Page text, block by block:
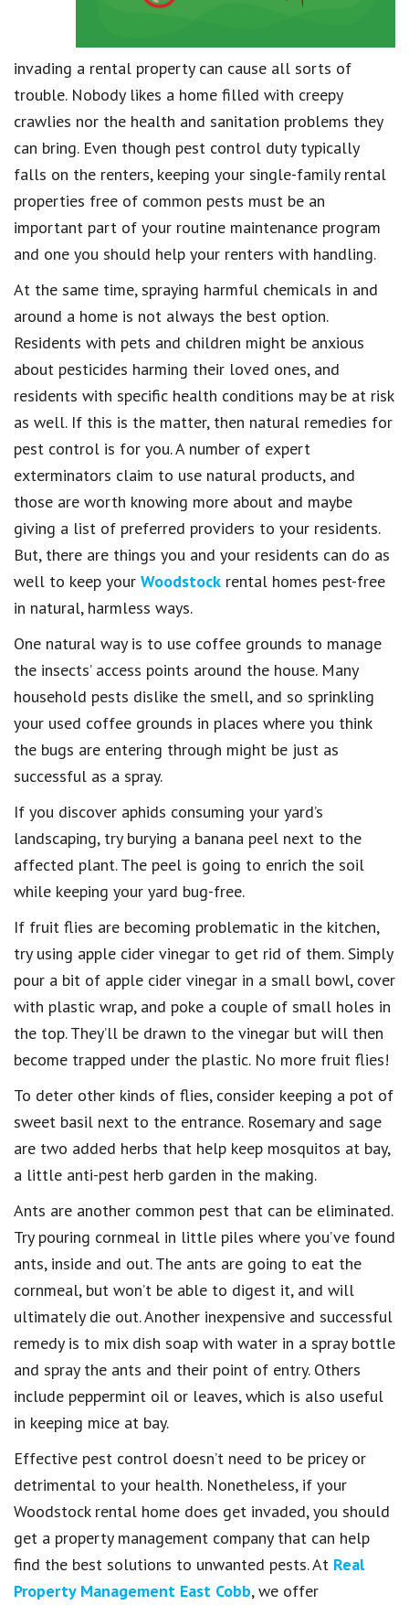
invading a rental property can cause all sorts of
trouble. Nobody likes a home filled with creepy
crawlies nor the health and sanitation problems they
can bring. Even though pest control duty typically
falls on the renters, keeping your single-family rental
properties free of common pests must be an
important part of your routine maintenance program
and one you should help your renters with handling.
At the same time, spraying harmful chemicals in and
around a home is not always the best option.
Residents with pets and children might be anxious
about pesticides harming their loved ones, and
residents with specific health conditions may be at risk
as well. If this is the matter, then natural remedies for
pest control is for you. A number of expert
exterminators claim to use natural products, and
those are worth knowing more about and maybe
giving a list of preferred providers to your residents.
But, there are things you and your residents can do as
well to keep your Woodstock rental homes pest-free
in natural, harmless ways.
One natural way is to use coffee grounds to manage
the insects’ access points around the house. Many
household pests dislike the smell, and so sprinkling
your used coffee grounds in places where you think
the bugs are entering through might be just as
successful as a spray.
If you discover aphids consuming your yard’s
landscaping, try burying a banana peel next to the
affected plant. The peel is going to enrich the soil
while keeping your yard bug-free.
If fruit flies are becoming problematic in the kitchen,
try using apple cider vinegar to get rid of them. Simply
pour a bit of apple cider vinegar in a small bowl, cover
with plastic wrap, and poke a couple of small holes in
the top. They’ll be drawn to the vinegar but will then
become trapped under the plastic. No more fruit flies!
To deter other kinds of flies, consider keeping a pot of
sweet basil next to the entrance. Rosemary and sage
are two added herbs that help keep mosquitos at bay,
a little anti-pest herb garden in the making.
Ants are another common pest that can be eliminated.
Try pouring cornmeal in little piles where you’ve found
ants, inside and out. The ants are going to eat the
cornmeal, but won’t be able to digest it, and will
ultimately die out. Another inexpensive and successful
remedy is to mix dish soap with water in a spray bottle
and spray the ants and their point of entry. Others
include peppermint oil or leaves, which is also useful
in keeping mice at bay.
Effective pest control doesn’t need to be pricey or
detrimental to your health. Nonetheless, if your
Woodstock rental home does get invaded, you should
get a property management company that can help
find the best solutions to unwanted pests. At Real
Property Management East Cobb, we offer